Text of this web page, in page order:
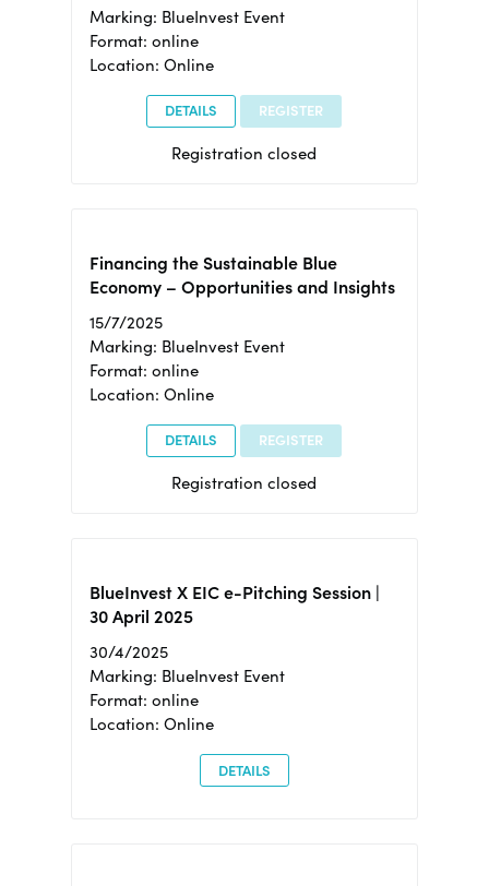
Marking: BlueInvest Event
Format: online
Location: Online
DETAILS REGISTER
Registration closed
Financing the Sustainable Blue
Economy – Opportunities and Insights
15/7/2025
Marking: BlueInvest Event
Format: online
Location: Online
DETAILS REGISTER
Registration closed
BlueInvest X EIC e-Pitching Session |
30 April 2025
30/4/2025
Marking: BlueInvest Event
Format: online
Location: Online
DETAILS